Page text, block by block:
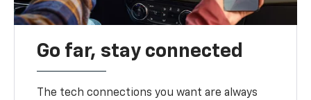
Go far, stay connected
The tech connections you want are always